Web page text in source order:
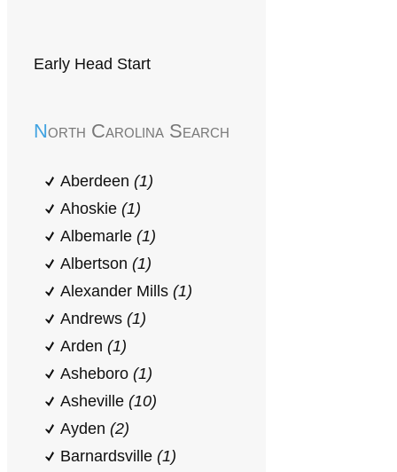
Early Head Start
North Carolina Search
Aberdeen (1)
Ahoskie (1)
Albemarle (1)
Albertson (1)
Alexander Mills (1)
Andrews (1)
Arden (1)
Asheboro (1)
Asheville (10)
Ayden (2)
Barnardsville (1)